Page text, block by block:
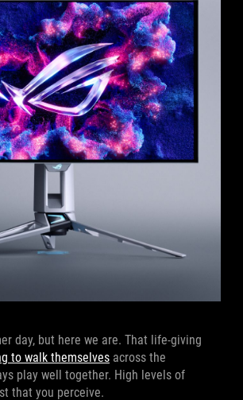
day, but here we are. That life-giving
to walk themselves across the
play well together. High levels of
that you perceive.